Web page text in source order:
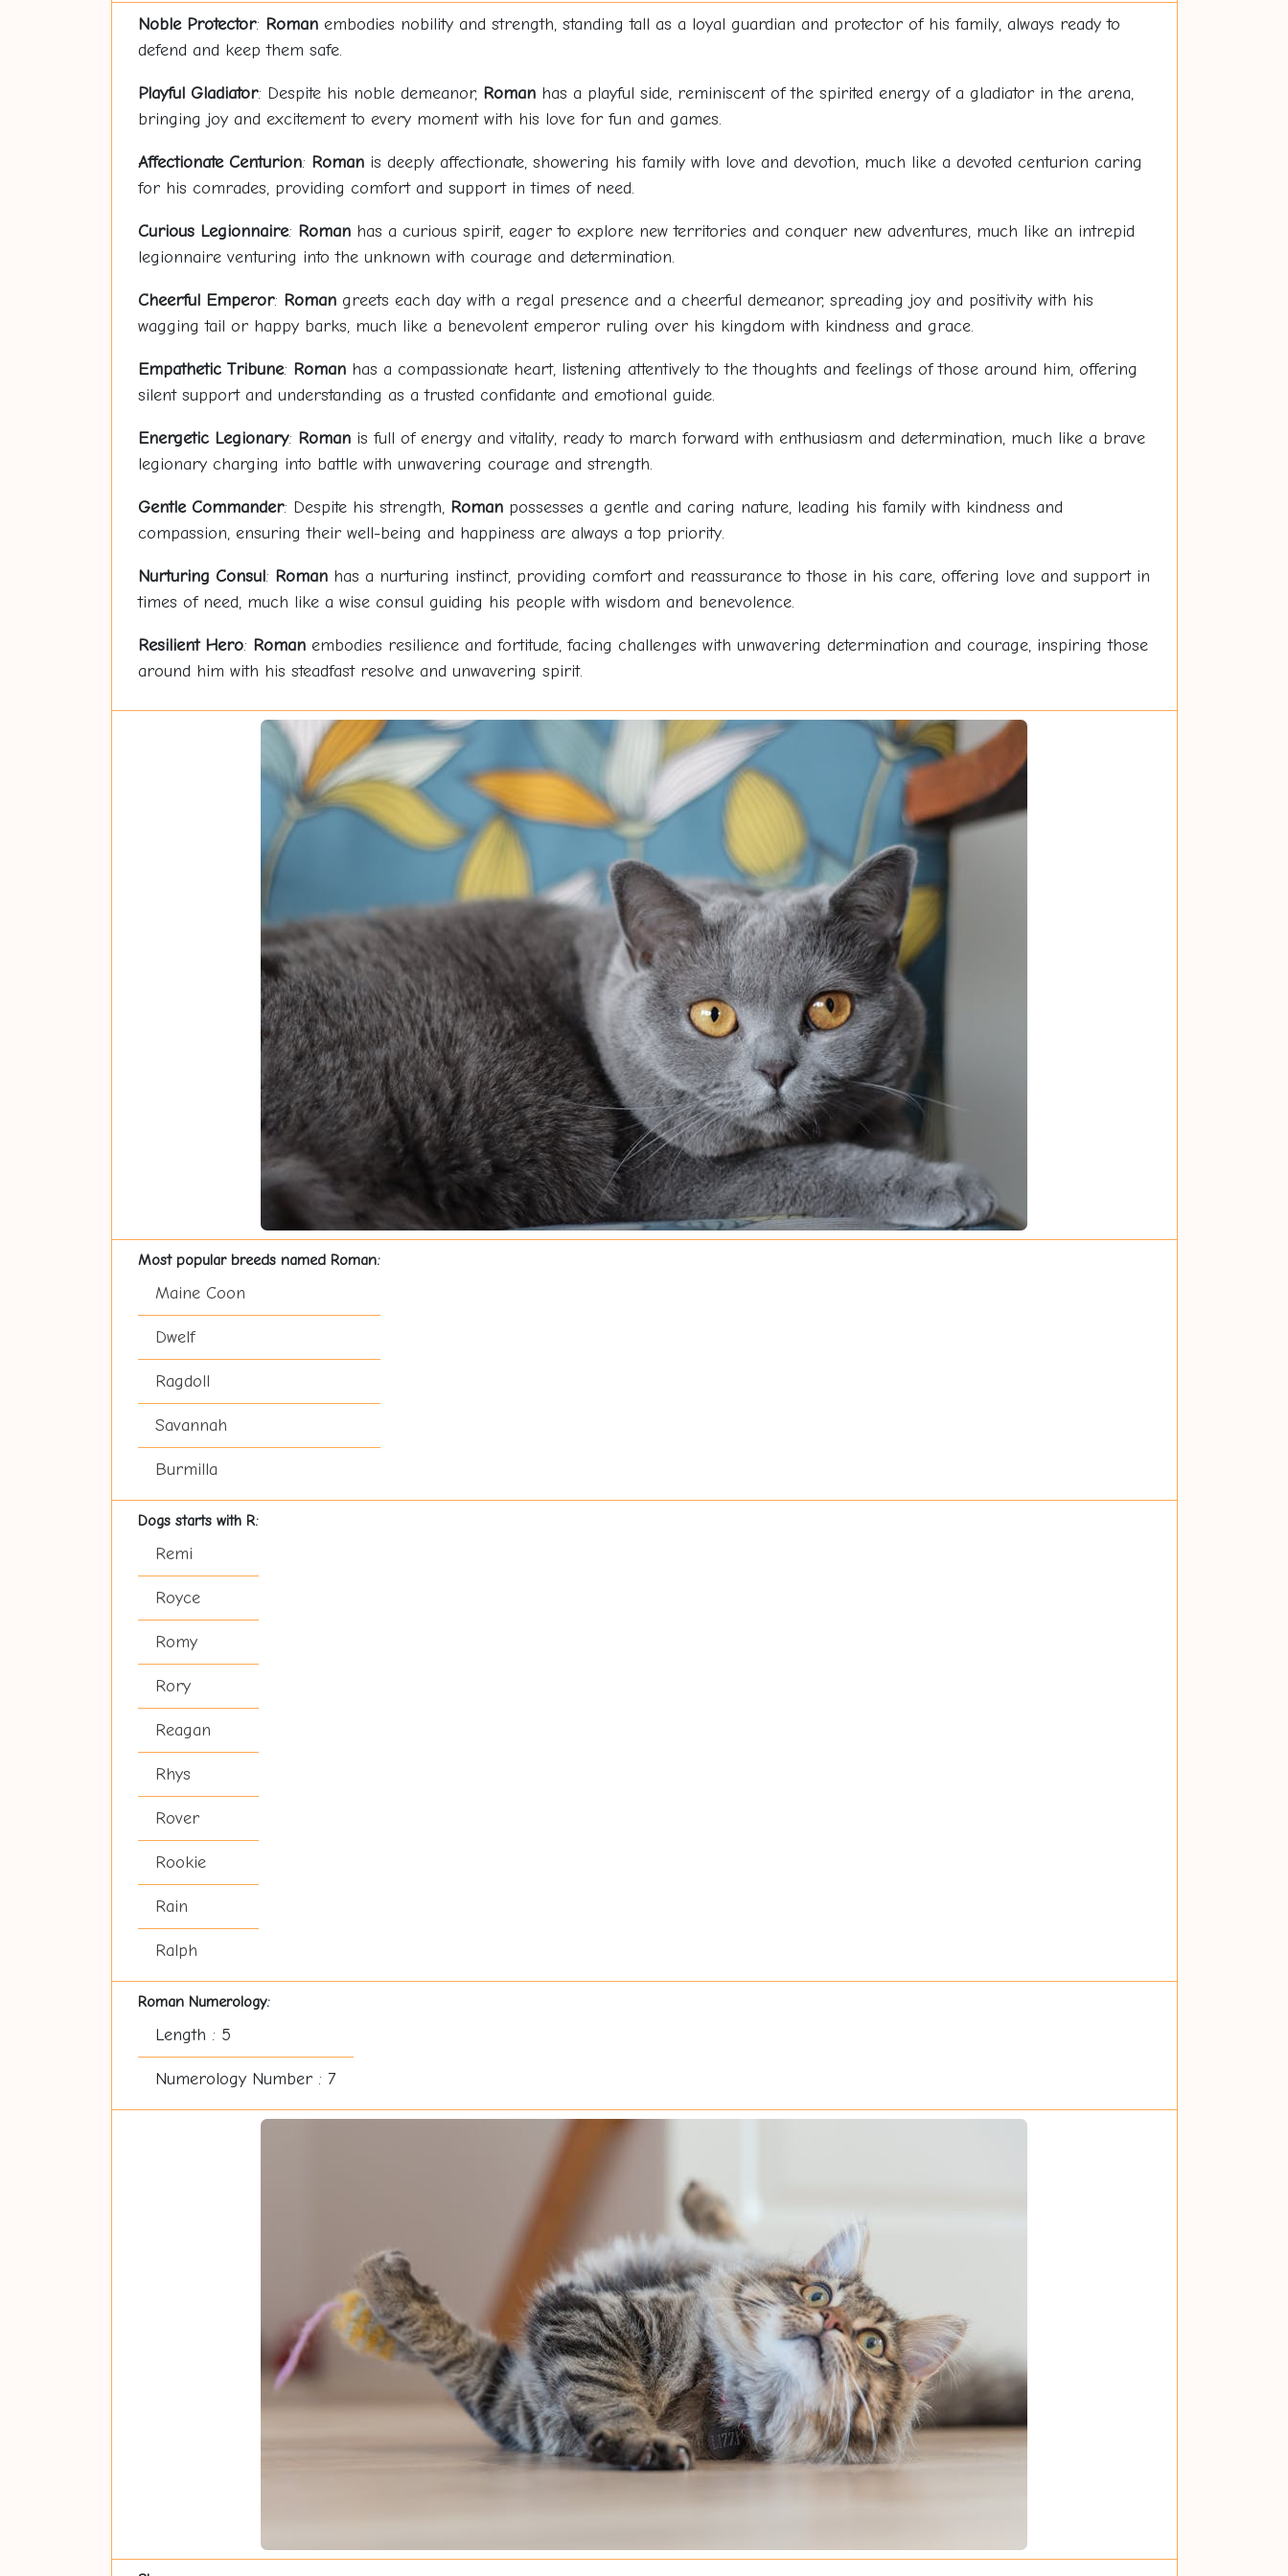
Noble Protector: Romanembodies nobility and strength, standing tall as a loyal guardian and protector of his family, always ready to
defend and keep them safe.
Playful Gladiator: Despite his noble demeanor, Romanhas a playful side, reminiscent of the spirited energy of a gladiator in the arena,
bringing joy and excitement to every moment with his love for fun and games.
Affectionate Centurion: Romanis deeply affectionate, showering his family with love and devotion, much like a devoted centurion caring
for his comrades, providing comfort and support in times of need.
Curious Legionnaire: Romanhas a curious spirit, eager to explore new territories and conquer new adventures, much like an intrepid
legionnaire venturing into the unknown with courage and determination.
Cheerful Emperor: Romangreets each day with a regal presence and a cheerful demeanor, spreading joy and positivity with his
wagging tail or happy barks, much like a benevolent emperor ruling over his kingdom with kindness and grace.
Empathetic Tribune: Romanhas a compassionate heart, listening attentively to the thoughts and feelings of those around him, offering
silent support and understanding as a trusted confidante and emotional guide.
Energetic Legionary: Romanis full of energy and vitality, ready to march forward with enthusiasm and determination, much like a brave
legionary charging into battle with unwavering courage and strength.
Gentle Commander: Despite his strength, Romanpossesses a gentle and caring nature, leading his family with kindness and
compassion, ensuring their well-being and happiness are always a top priority.
Nurturing Consul: Romanhas a nurturing instinct, providing comfort and reassurance to those in his care, offering love and support in
times of need, much like a wise consul guiding his people with wisdom and benevolence.
Resilient Hero: Romanembodies resilience and fortitude, facing challenges with unwavering determination and courage, inspiring those
around him with his steadfast resolve and unwavering spirit.
Most popular breeds named Roman:
Maine Coon
Dwelf
Ragdoll
Savannah
Burmilla
Dogs starts with R:
Remi
Royce
Romy
Rory
Reagan
Rhys
Rover
Rookie
Rain
Ralph
Roman Numerology:
Length : 5
Numerology Number : 7